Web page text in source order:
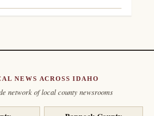
NEWS ACROSS IDAHO
network of local county newsrooms